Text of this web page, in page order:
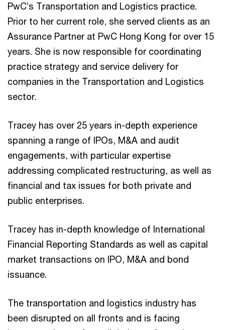
PwC’s Transportation and Logistics practice.
Prior to her current role, she served clients as an
Assurance Partner at PwC Hong Kong for over 15
years. She is now responsible for coordinating
practice strategy and service delivery for
companies in the Transportation and Logistics
sector.
Tracey has over 25 years in-depth experience
spanning a range of IPOs, M&A and audit
engagements, with particular expertise
addressing complicated restructuring, as well as
financial and tax issues for both private and
public enterprises.
Tracey has in-depth knowledge of International
Financial Reporting Standards as well as capital
market transactions on IPO, M&A and bond
issuance.
The transportation and logistics industry has
been disrupted on all fronts and is facing